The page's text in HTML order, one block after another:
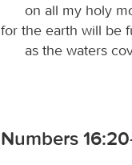
on all my holy
for the earth will be
as the waters
Numbers